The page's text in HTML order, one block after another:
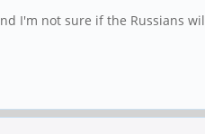
I'm not sure if the Russians